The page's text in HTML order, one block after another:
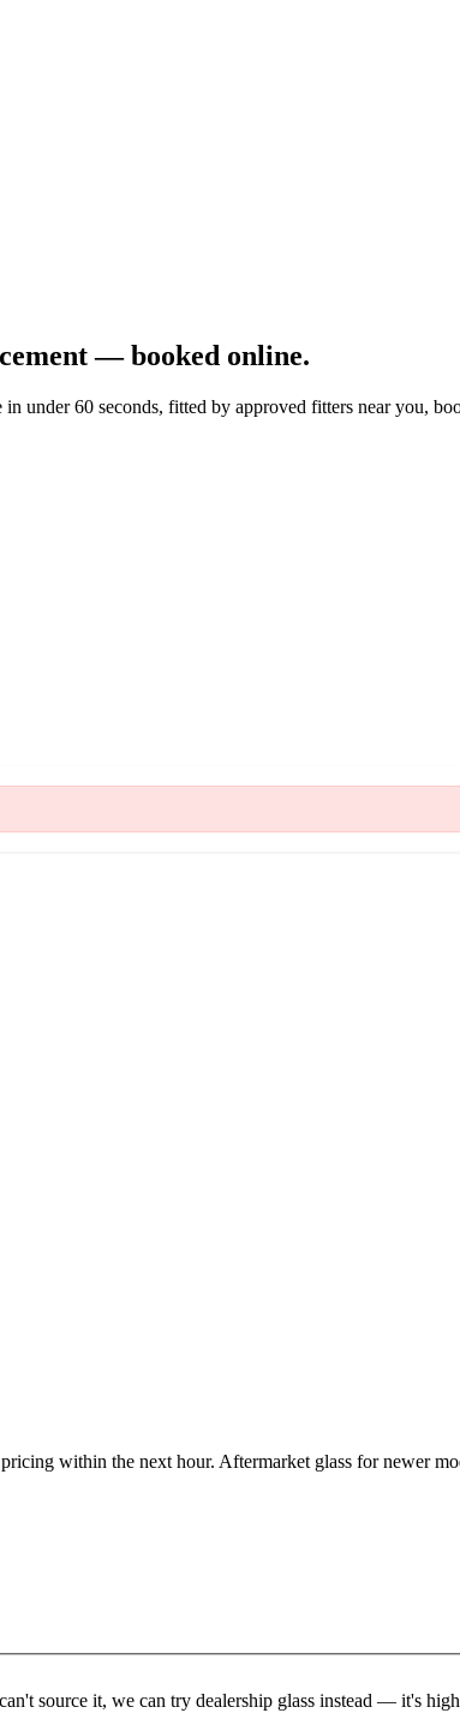
— booked online.
under 60 seconds, fitted by approved fitters near you,
within the next hour. Aftermarket glass for newer
source it, we can try dealership glass instead — it's